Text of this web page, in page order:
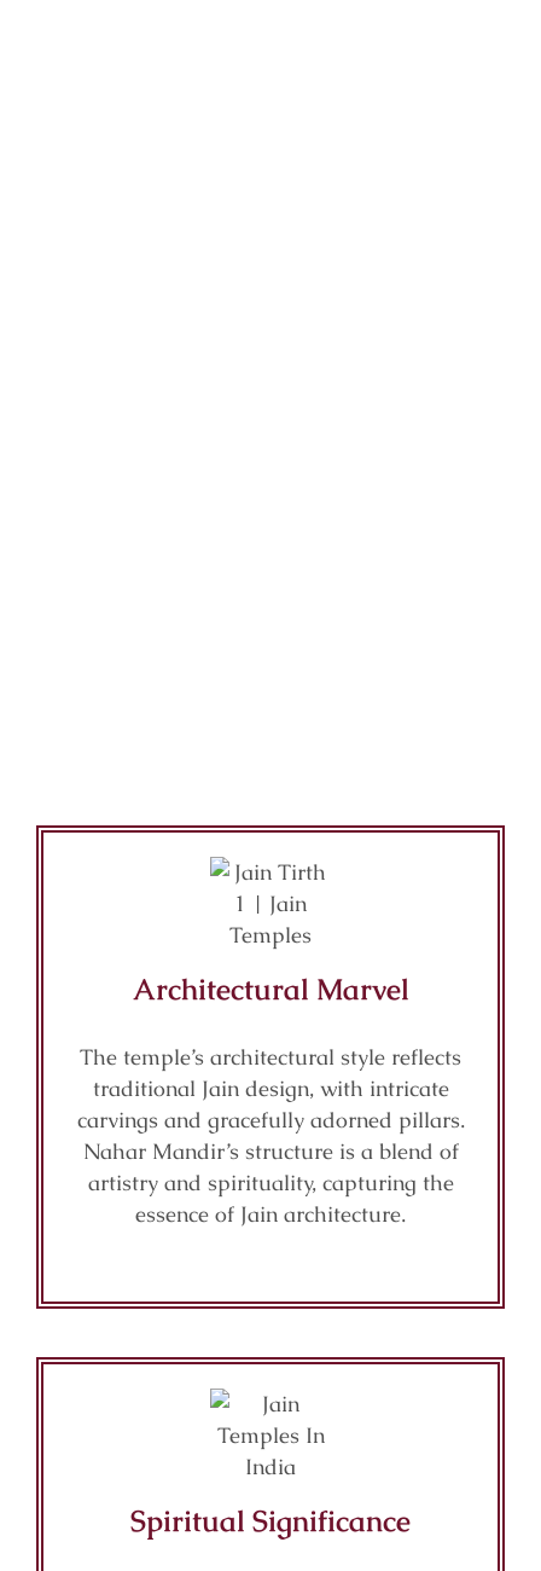
Architectural Marvel
The temple’s architectural style reflects
traditional Jain design, with intricate
carvings and gracefully adorned pillars.
Nahar Mandir’s structure is a blend of
artistry and spirituality, capturing the
essence of Jain architecture.
Spiritual Significance